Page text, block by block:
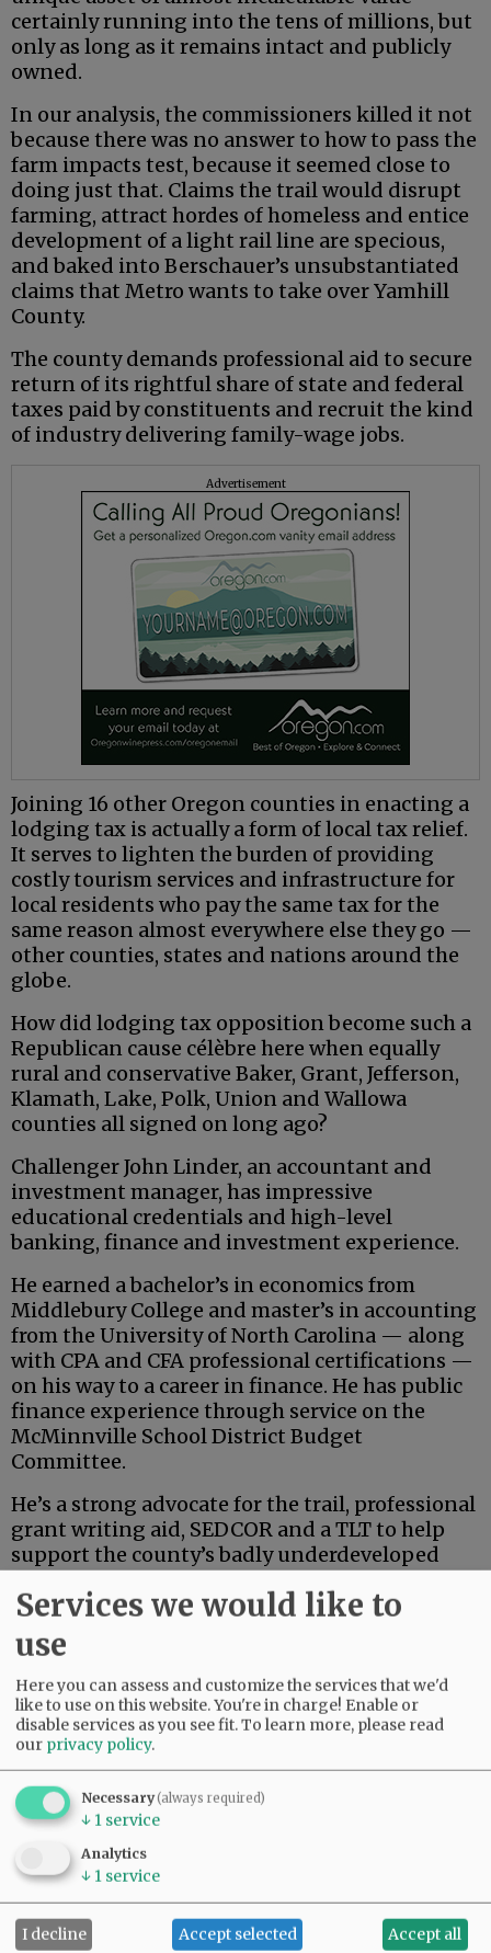
certainly running into the tens of millions, but
only as long as it remains intact and publicly
owned.
In our analysis, the commissioners killed it not
because there was no answer to how to pass the
farm impacts test, because it seemed close to
doing just that. Claims the trail would disrupt
farming, attract hordes of homeless and entice
development of a light rail line are specious,
and baked into Berschauer’s unsubstantiated
claims that Metro wants to take over Yamhill
County.
The county demands professional aid to secure
return of its rightful share of state and federal
taxes paid by constituents and recruit the kind
of industry delivering family-wage jobs.
Advertisement
Joining 16 other Oregon counties in enacting a
lodging tax is actually a form of local tax relief.
It serves to lighten the burden of providing
costly tourism services and infrastructure for
local residents who pay the same tax for the
same reason almost everywhere else they go —
other counties, states and nations around the
globe.
How did lodging tax opposition become such a
Republican cause célèbre here when equally
rural and conservative Baker, Grant, Jefferson,
Klamath, Lake, Polk, Union and Wallowa
counties all signed on long ago?
Challenger John Linder, an accountant and
investment manager, has impressive
educational credentials and high-level
banking, finance and investment experience.
He earned a bachelor’s in economics from
Middlebury College and master’s in accounting
from the University of North Carolina — along
with CPA and CFA professional certifications —
on his way to a career in finance. He has public
finance experience through service on the
McMinnville School District Budget
Committee.
He’s a strong advocate for the trail, professional
grant writing aid, SEDCOR and a TLT to help
support the county’s badly underdeveloped
articulate, deep-thinking and high-energy.
council, the Legislature or some sort of state
post, Linder’s high-powered credentials and
extensive track record in finance and
investment could carry the day.
Services we would like to
use
Here you can assess and customize the services that we'd
like to use on this website. You're in charge! Enable or
disable services as you see fit.To learn more, please read
our privacy policy.
Necessary(always required)
↓ 1 service
Analytics
↓ 1 service
I decline Accept selected Accept all